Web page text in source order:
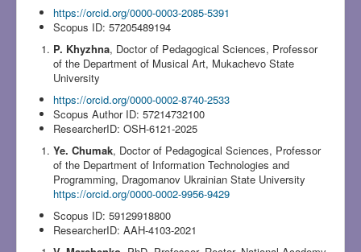
https://orcid.org/0000-0003-2085-5391
Scopus ID: 57205489194
P. Khyzhna, Doctor of Pedagogical Sciences, Professor
of the Department of Musical Art, Mukachevo State
University
https://orcid.org/0000-0002-8740-2533
Scopus Author ID: 57214732100
ResearcherID: OSH-6121-2025
Ye. Chumak, Doctor of Pedagogical Sciences, Professor
of the Department of Information Technologies and
Programming, Dragomanov Ukrainian State University
https://orcid.org/0000-0002-9956-9429
Scopus ID: 59129918800
ResearcherID: AAH-4103-2021